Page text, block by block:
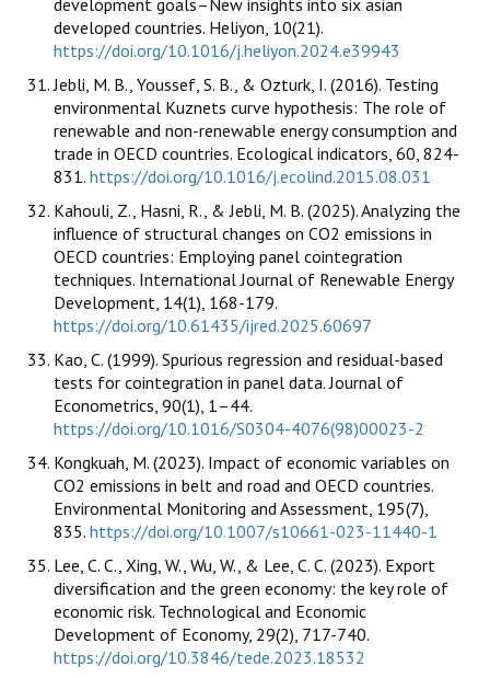
development goals–New insights into six asian
developed countries. Heliyon, 10(21).
https://doi.org/10.1016/j.heliyon.2024.e39943
Jebli, M. B., Youssef, S. B., & Ozturk, I. (2016). Testing
environmental Kuznets curve hypothesis: The role of
renewable and non-renewable energy consumption and
trade in OECD countries. Ecological indicators, 60, 824-
831. https://doi.org/10.1016/j.ecolind.2015.08.031
Kahouli, Z., Hasni, R., & Jebli, M. B. (2025). Analyzing the
influence of structural changes on CO2 emissions in
OECD countries: Employing panel cointegration
techniques. International Journal of Renewable Energy
Development, 14(1), 168-179.
https://doi.org/10.61435/ijred.2025.60697
Kao, C. (1999). Spurious regression and residual-based
tests for cointegration in panel data. Journal of
Econometrics, 90(1), 1–44.
https://doi.org/10.1016/S0304-4076(98)00023-2
Kongkuah, M. (2023). Impact of economic variables on
CO2 emissions in belt and road and OECD countries.
Environmental Monitoring and Assessment, 195(7),
835. https://doi.org/10.1007/s10661-023-11440-1
Lee, C. C., Xing, W., Wu, W., & Lee, C. C. (2023). Export
diversification and the green economy: the key role of
economic risk. Technological and Economic
Development of Economy, 29(2), 717-740.
https://doi.org/10.3846/tede.2023.18532